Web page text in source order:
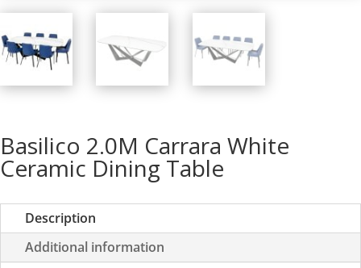
Basilico 2.0M Carrara White
Ceramic Dining Table
Description
Additional information